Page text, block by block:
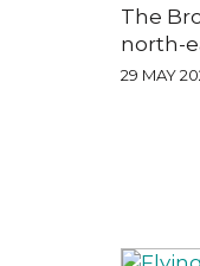
The
north-
29 MAY